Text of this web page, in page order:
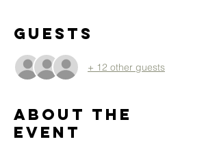
Guests
+ 12 other guests
About the
event